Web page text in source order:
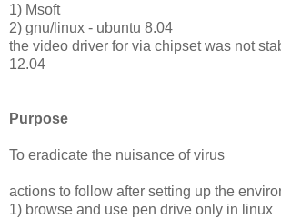
1) Msoft
2) gnu/linux - ubuntu 8.04
the video driver for via chipset was not
12.04
Purpose
To eradicate the nuisance of virus
actions to follow after setting up the
1) browse and use pen drive only in linux